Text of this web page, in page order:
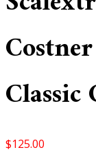
$125.00